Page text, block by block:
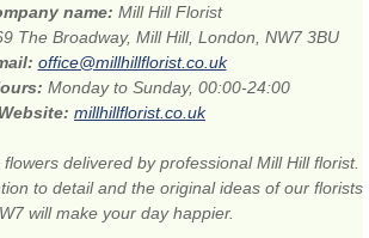
name: Mill Hill Florist
The Broadway, Mill Hill, London, NW7 3BU
office@millhillflorist.co.uk
Monday to Sunday, 00:00-24:00
Website: millhillflorist.co.uk
flowers delivered by professional Mill Hill florist.
to detail and the original ideas of our florists
will make your day happier.